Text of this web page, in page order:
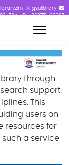
gsulibrary
+263771433367
through
support
This
users on
resources for
such a service